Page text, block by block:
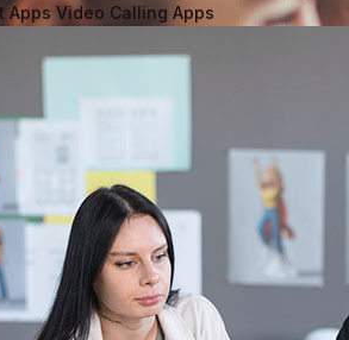
& Risk Culture
Resources
Apps Video Calling Apps